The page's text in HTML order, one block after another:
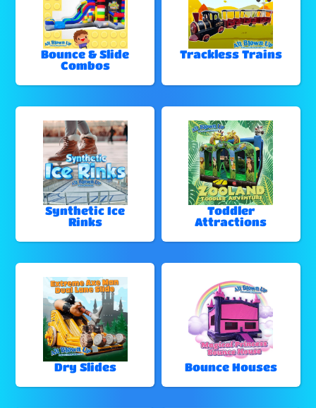
Bounce & Slide
Combos
Trackless Trains
Synthetic Ice
Rinks
Toddler
Attractions
Dry Slides Bounce Houses